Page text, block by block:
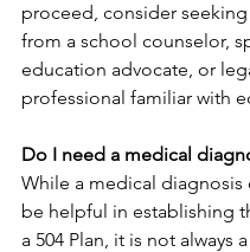
proceed, consider
from a school counselor,
education advocate, or
professional familiar with
Do I need a medical
While a medical diagnosis
be helpful in establishing
a 504 Plan, it is not always